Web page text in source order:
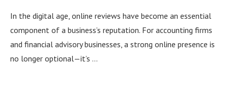
In the digital age, online reviews have become an essential
component of a business’s reputation. For accounting firms
and financial advisory businesses, a strong online presence is
no longer optional—it’s …